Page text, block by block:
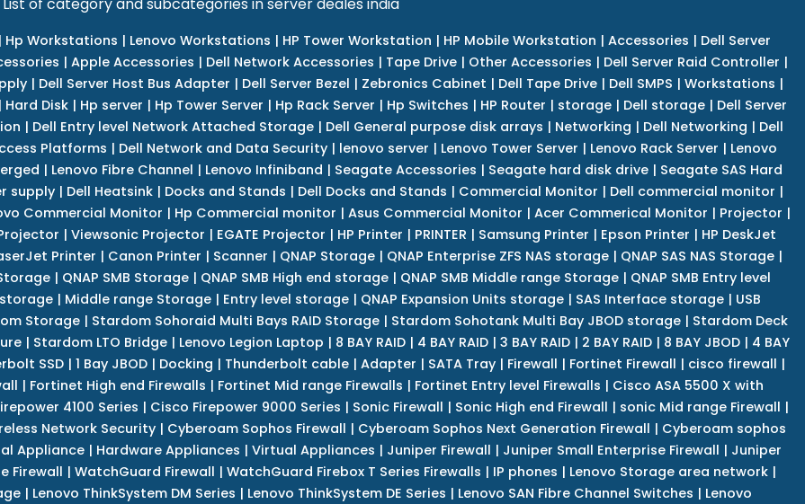
| Hp Workstations | Lenovo Workstations | HP Tower Workstation | HP Mobile Workstation | Accessories | Dell Server
| Apple Accessories | Dell Network Accessories | Tape Drive| Other Accessories | Dell Server Raid Controller |
| Dell Server Host Bus Adapter | Dell Server Bezel | Zebronics Cabinet | Dell Tape Drive| Dell SMPS | Workstations |
| Hard Disk | Hp server | Hp Tower Server | Hp Rack Server | Hp Switches | HP Router | storage | Dell storage | Dell Server
| Dell Entry level Network Attached Storage | Dell General purpose disk arrays | Networking | Dell Networking | Dell
Platforms | Dell Network and Data Security| lenovo server | Lenovo Tower Server | Lenovo Rack Server | Lenovo
| Lenovo Fibre Channel | Lenovo Infiniband | Seagate Accessories | Seagate hard disk drive | Seagate SAS Hard
supply| Dell Heatsink| Docks and Stands | Dell Docks and Stands | Commercial Monitor | Dell commercial monitor |
Commercial Monitor | Hp Commercial monitor | Asus Commercial Monitor | Acer Commerical Monitor | Projector |
| Viewsonic Projector | EGATE Projector | HP Printer | PRINTER | Samsung Printer | Epson Printer | HP DeskJet
Printer | Canon Printer | Scanner | QNAP Storage| QNAP Enterprise ZFS NAS storage| QNAP SAS NAS Storage|
| QNAP SMB Storage | QNAP SMB High end storage | QNAP SMB Middle range Storage | QNAP SMB Entry level
storage | Middle range Storage | Entry level storage | QNAP Expansion Units storage | SAS Interface storage | USB
Storage | Stardom Sohoraid Multi Bays RAID Storage | Stardom Sohotank Multi Bay JBOD storage | Stardom Deck
| Stardom LTO Bridge| Lenovo Legion Laptop | 8 BAY RAID| 4 BAY RAID| 3 BAY RAID| 2 BAY RAID| 8 BAY JBOD| 4 BAY
SSD| 1 Bay JBOD| Docking | Thunderbolt cable| Adapter | SATA Tray| Firewall | Fortinet Firewall | cisco firewall |
| Fortinet High end Firewalls | Fortinet Mid range Firewalls | Fortinet Entry level Firewalls | Cisco ASA 5500 X with
4100 Series | Cisco Firepower 9000 Series | Sonic Firewall | Sonic High end Firewall | sonic Mid range Firewall |
Network Security| Cyberoam Sophos Firewall | Cyberoam Sophos Next Generation Firewall | Cyberoam sophos
Appliance | Hardware Appliances | Virtual Appliances | Juniper Firewall | Juniper Small Enterprise Firewall | Juniper
Firewall | WatchGuard Firewall | WatchGuard Firebox T Series Firewalls | IP phones | Lenovo Storage area network |
| Lenovo ThinkSystem DM Series | Lenovo ThinkSystem DE Series | Lenovo SAN Fibre Channel Switches | Lenovo